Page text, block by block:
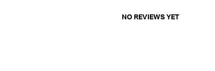
NO REVIEWS YET